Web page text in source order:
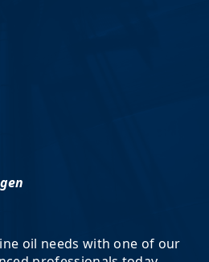
oil needs with one of our